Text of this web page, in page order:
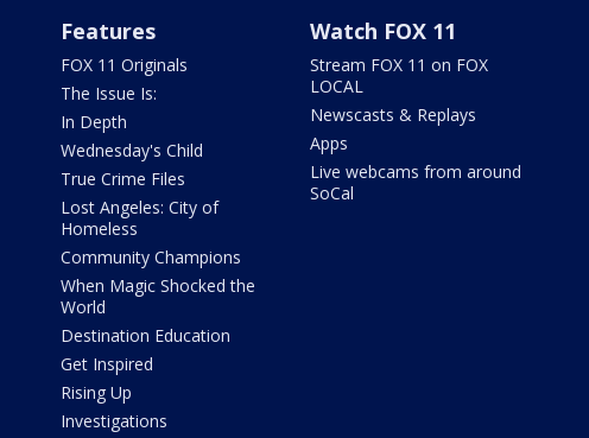
Features
FOX 11 Originals
The Issue Is:
In Depth
Wednesday's Child
True Crime Files
Lost Angeles: City of
Homeless
Community Champions
When Magic Shocked the
World
Destination Education
Get Inspired
Rising Up
Investigations
Watch FOX 11
Stream FOX 11 on FOX
LOCAL
Newscasts & Replays
Apps
Live webcams from around
SoCal